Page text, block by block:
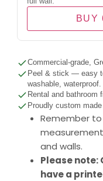
BUY
Commercial-grade,
Peel & stick — easy
washable, waterproof.
Rental and bathroom
Proudly custom
Remember
and walls.
Please
have a